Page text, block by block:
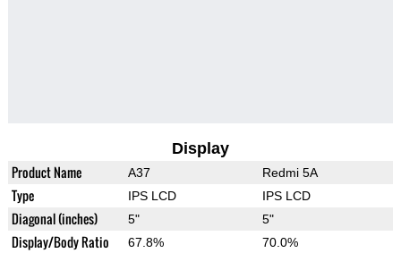
Display
Product Name A37 Redmi 5A
Type IPS LCD IPS LCD
Diagonal (inches) 5" 5"
Display/Body Ratio 67.8% 70.0%